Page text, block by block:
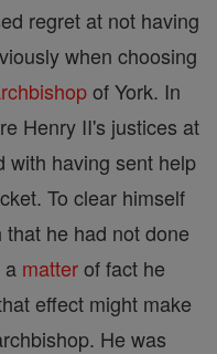
regret at not having
when choosing
of York. In
Henry II's justices at
with having sent help
To clear himself
he had not done
a matterof fact he
effect might make
He was